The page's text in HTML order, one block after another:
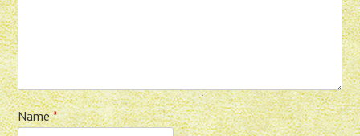
Name*